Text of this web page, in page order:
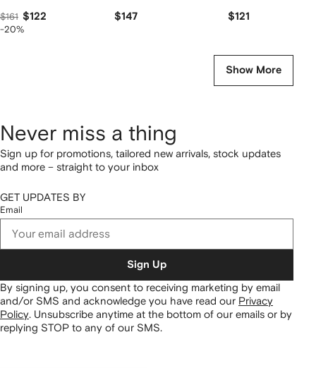
$161 $122
-20%
$147 $121
Show More
Never miss a thing
Sign up for promotions, tailored new arrivals, stock updates
and more – straight to your inbox
GET UPDATES BY
Email
Sign Up
By signing up, you consent to receiving marketing by email
and/or SMS and acknowledge you have read our Privacy
Policy Unsubscribe anytime at the bottom of our emails or by
replying STOP to any of our SMS.